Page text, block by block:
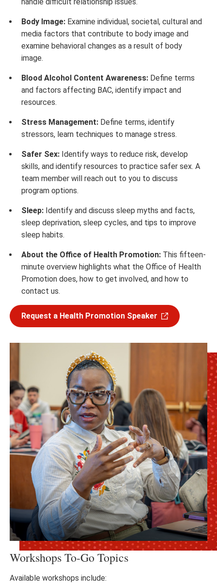
Body Image: Examine individual, societal, cultural and
media factors that contribute to body image and
examine behavioral changes as a result of body
image.
Blood Alcohol Content Awareness: Define terms
and factors affecting BAC, identify impact and
resources.
Stress Management: Define terms, identify
stressors, learn techniques to manage stress.
Safer Sex: Identify ways to reduce risk, develop
skills, and identify resources to practice safer sex. A
team member will reach out to you to discuss
program options.
Sleep: Identify and discuss sleep myths and facts,
sleep deprivation, sleep cycles, and tips to improve
sleep habits.
About the Office of Health Promotion: This fifteen-
minute overview highlights what the Office of Health
Promotion does, how to get involved, and how to
contact us.
Request a Health Promotion Speaker
Workshops To-Go Topics
Available workshops include: